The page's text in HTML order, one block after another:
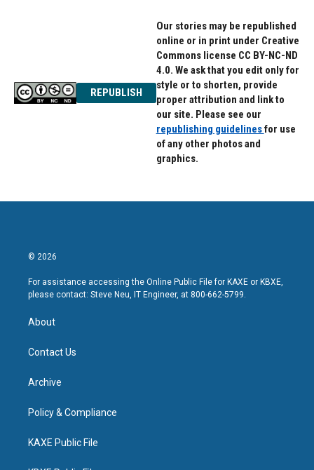
REPUBLISH
Our stories may be republished
online or in print under Creative
Commons license CC BY-NC-ND
4.0. We ask that you edit only for
style or to shorten, provide
proper attribution and link to
our site. Please see our
republishing guidelinesfor use
of any other photos and
graphics.
© 2026
For assistance accessing the Online Public File for KAXE or KBXE,
please contact: Steve Neu, IT Engineer, at 800-662-5799.
About
Contact Us
Archive
Policy & Compliance
KAXE Public File